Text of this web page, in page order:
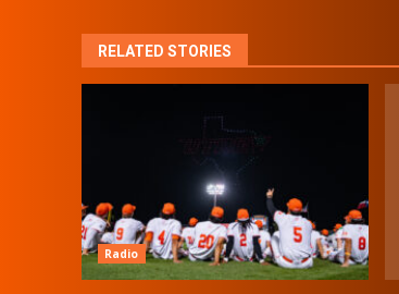
RELATED STORIES
Radio